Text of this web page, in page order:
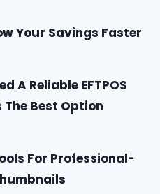
Your Savings Faster
A Reliable EFTPOS
The Best Option
For Professional-